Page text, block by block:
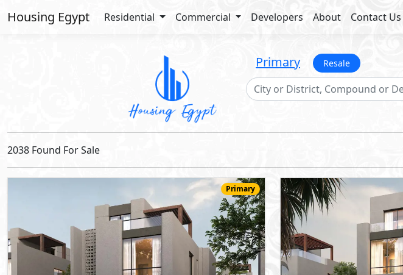
Housing Egypt Residential Commercial Developers About Contact Us
Primary Resale
2038 Found For Sale
Primary